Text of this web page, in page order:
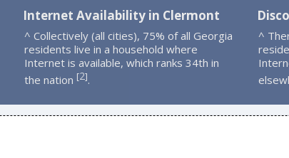
Internet Availability in Clermont
^ Collectively (all cities), 75% of all Georgia
residents live in a household where
Internet is available, which ranks 34th in
the nation [2].
^